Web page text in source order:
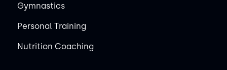
Gymnastics
Personal Training
Nutrition Coaching